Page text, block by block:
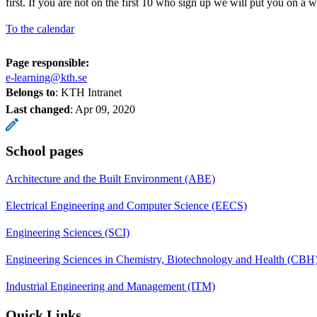
To the calendar
Page responsible:
e-learning@kth.se
Belongs to: KTH Intranet
Last changed: Apr 09, 2020
School pages
Architecture and the Built Environment (ABE)
Electrical Engineering and Computer Science (EECS)
Engineering Sciences (SCI)
Engineering Sciences in Chemistry, Biotechnology and Health
Industrial Engineering and Management (ITM)